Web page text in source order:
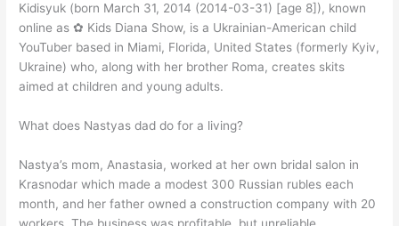
Kidisyuk (born March 31, 2014 (2014-03-31) [age 8]), known
online as ✿ Kids Diana Show, is a Ukrainian-American child
YouTuber based in Miami, Florida, United States (formerly Kyiv,
Ukraine) who, along with her brother Roma, creates skits
aimed at children and young adults.
What does Nastyas dad do for a living?
Nastya’s mom, Anastasia, worked at her own bridal salon in
Krasnodar which made a modest 300 Russian rubles each
month, and her father owned a construction company with 20